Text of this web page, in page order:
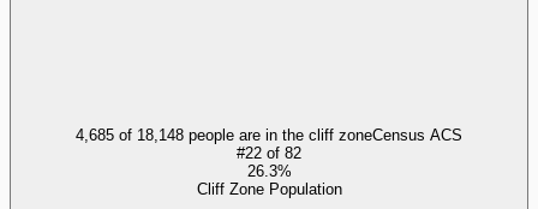
4,685 of 18,148 people are in the cliff zoneCensus ACS
#22 of 82
26.3%
Cliff Zone Population